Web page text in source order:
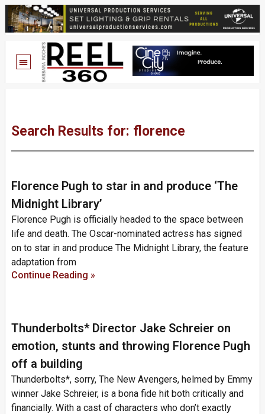
Search Results for: florence
Florence Pugh to star in and produce ‘The
Midnight Library’
Florence Pugh is officially headed to the space between
life and death. The Oscar-nominated actress has signed
on to star in and produce The Midnight Library, the feature
adaptation from
Continue Reading »
Thunderbolts* Director Jake Schreier on
emotion, stunts and throwing Florence Pugh
off a building
Thunderbolts*, sorry, The New Avengers, helmed by Emmy
winner Jake Schreier, is a bona fide hit both critically and
financially. With a cast of characters who don’t exactly